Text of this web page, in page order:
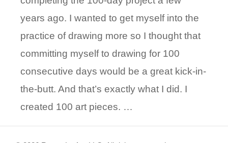
years ago. I wanted to get myself into the
practice of drawing more so I thought that
committing myself to drawing for 100
consecutive days would be a great kick-in-
the-butt. And that’s exactly what I did. I
created 100 art pieces. …